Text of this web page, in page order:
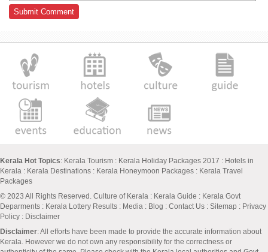
Kerala Hot Topics: Kerala Tourism : Kerala Holiday Packages 2017 : Hotels in
Kerala : Kerala Destinations : Kerala Honeymoon Packages : Kerala Travel
Packages
© 2023 All Rights Reserved. Culture of Kerala : Kerala Guide : Kerala Govt
Deparments : Kerala Lottery Results : Media : Blog : Contact Us : Sitemap : Privacy
Policy : Disclaimer
Disclaimer: All efforts have been made to provide the accurate information about
Kerala. However we do not own any responsibility for the correctness or